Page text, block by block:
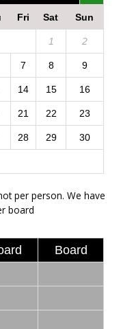
Fri Sat Sun
1 2
7 8 9
14 15 16
21 22 23
28 29 30
per person. We have
board
Board